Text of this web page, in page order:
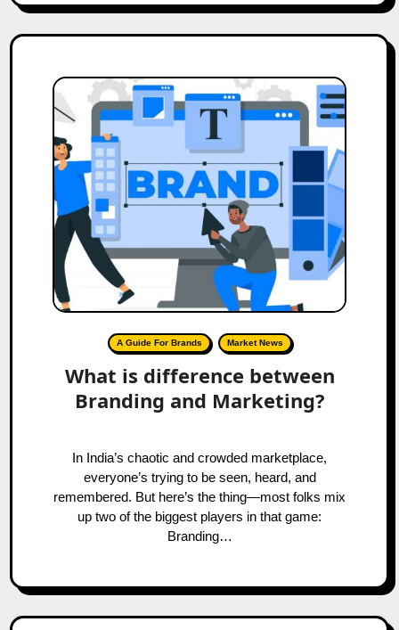
A Guide For Brands Market News
What is difference between
Branding and Marketing?
In India’s chaotic and crowded marketplace,
everyone’s trying to be seen, heard, and
remembered. But here’s the thing—most folks mix
up two of the biggest players in that game:
Branding…